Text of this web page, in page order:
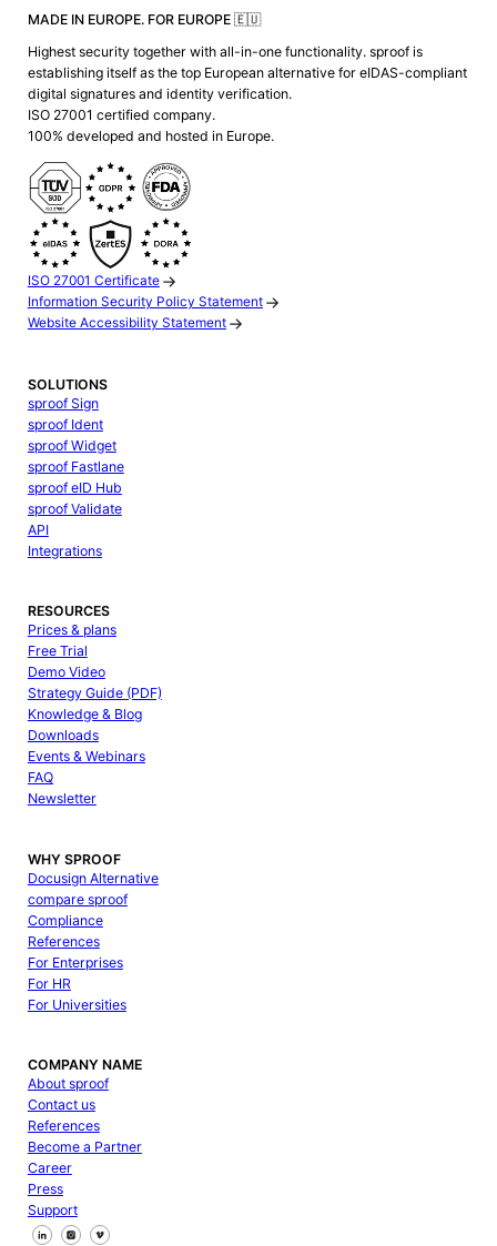
MADE IN EUROPE. FOR EUROPE 🇪🇺
Highest security together with all-in-one functionality. sproof is
establishing itself as the top European alternative for eIDAS-compliant
digital signatures and identity verification.
ISO 27001 certified company.
100% developed and hosted in Europe.
ISO 27001 Certificate
Information Security Policy Statement
Website Accessibility Statement
SOLUTIONS
sproof Sign
sproof Ident
sproof Widget
sproof Fastlane
sproof eID Hub
sproof Validate
API
Integrations
RESOURCES
Prices & plans
Free Trial
Demo Video
Strategy Guide (PDF)
Knowledge & Blog
Downloads
Events & Webinars
FAQ
Newsletter
WHY SPROOF
Docusign Alternative
compare sproof
Compliance
References
For Enterprises
For HR
For Universities
COMPANY NAME
About sproof
Contact us
References
Become a Partner
Career
Press
Support
Follow us on Facebook
Follow us on X
Follow us on LinkedIn